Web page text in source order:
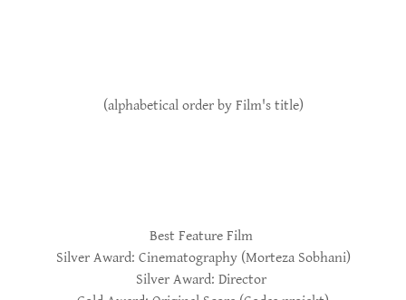
(alphabetical order by Film's title)
Best Feature Film
Silver Award: Cinematography (Morteza Sobhani)
Silver Award: Director